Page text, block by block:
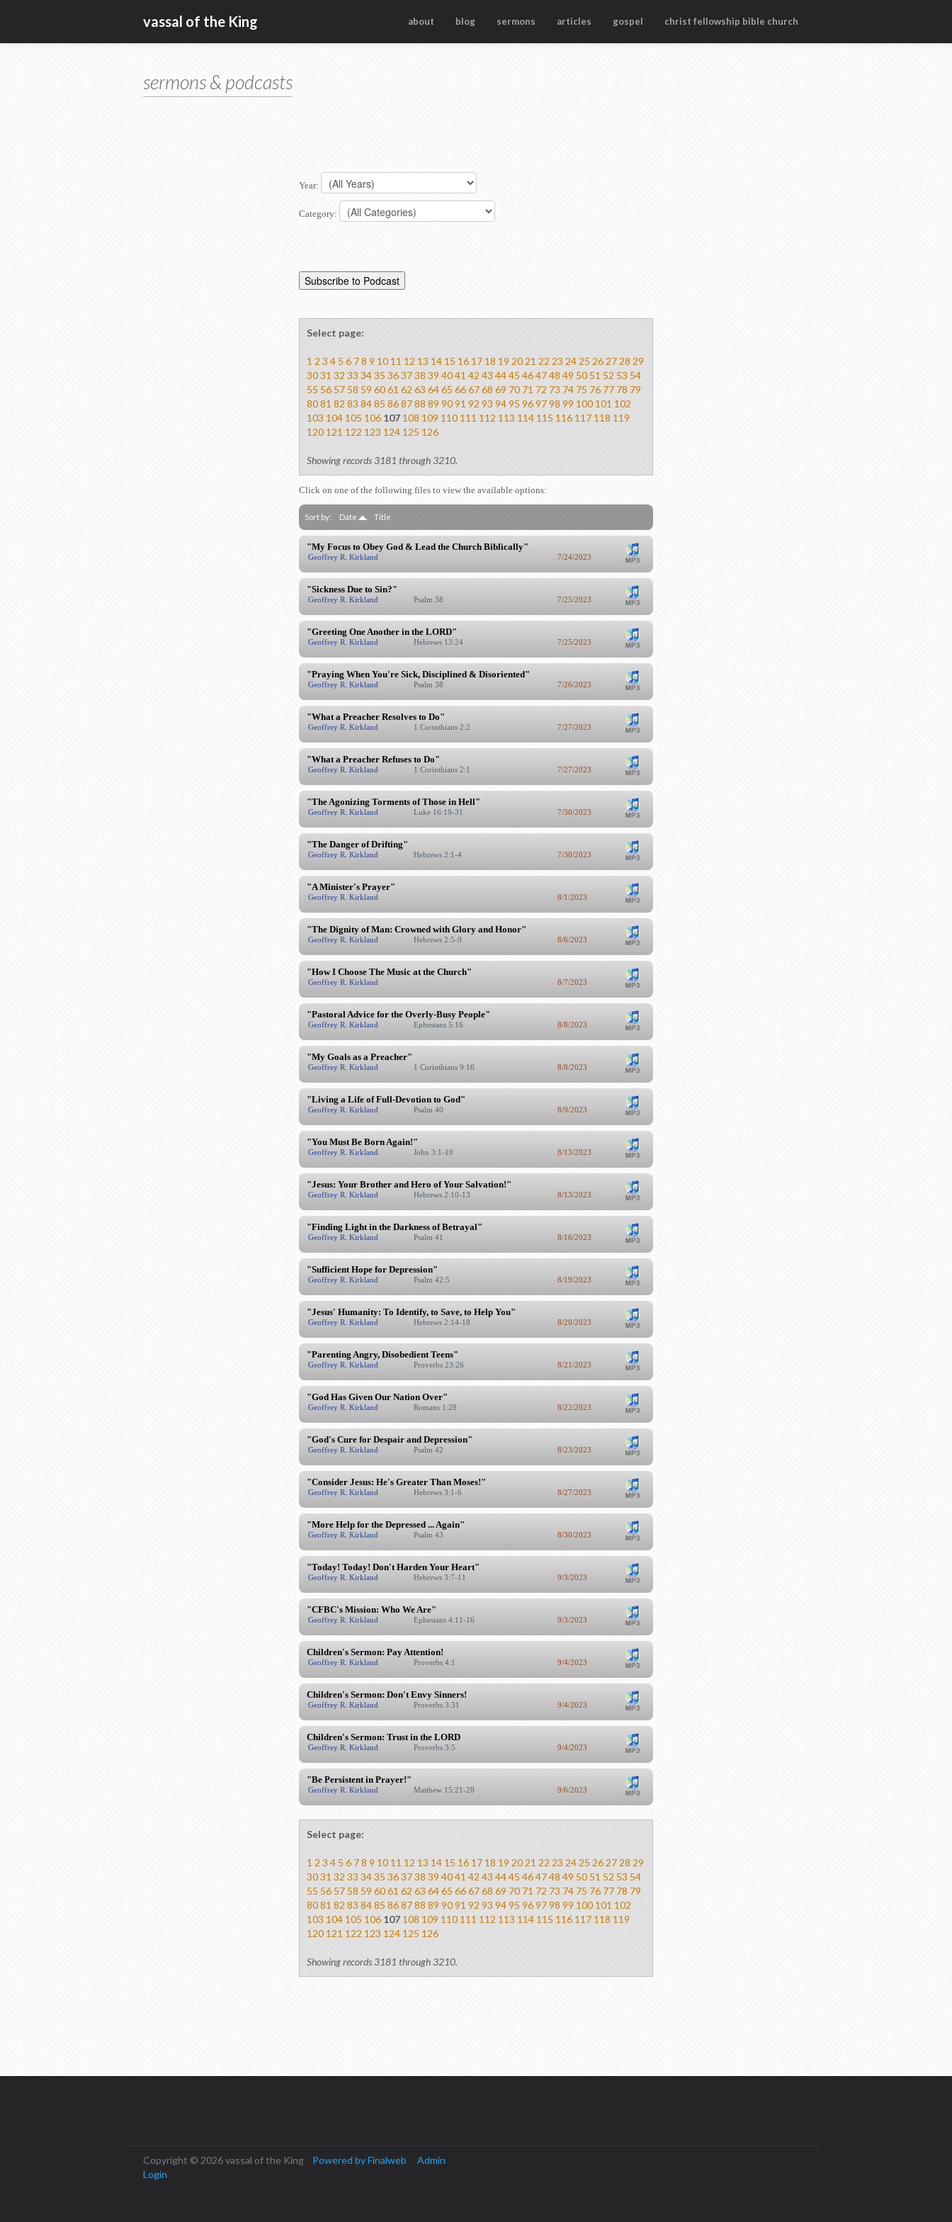
vassal of the King about blog sermons articles gospel christ fellowship bible church
sermons & podcasts
Year:
Category:
Select page:
1 2 3 4 5 6 78 9 10 11 12 13 14 15 16 17 18 19 2021 22 23 24 25 262728 29
3031 32 33 3435 363738 39 4041 42 43 4445 464748 49 50 51 52 53 54
55 56 57 58 59 6061 62 63 6465 666768 69 70 71 72 73 74 75 76 77 78 79
8081 82 83 8485 868788 89 9091 92 93 9495 969798 99 100 101 102
103 104 105 106 107 108 109 110 111 112 113 114 115 116 117 118 119
120 121 122 123 124 125 126
Showing records 3181 through 3210.
Click on one of the following files to view the available options:
Sort by: Date Title
"My Focus to Obey God & Lead the Church Biblically"
Geoffrey R. Kirkland 7/24/2023
"Sickness Due to Sin?"
Geoffrey R. Kirkland Psalm 38 7/25/2023
"Greeting One Another in the LORD"
Geoffrey R. Kirkland Hebrews 13:24 7/25/2023
"Praying When You're Sick, Disciplined & Disoriented"
Geoffrey R. Kirkland Psalm 38 7/26/2023
"What a Preacher Resolves to Do"
Geoffrey R. Kirkland 1 Corinthians 2:2 7/27/2023
"What a Preacher Refuses to Do"
Geoffrey R. Kirkland 1 Corinthians 2:1 7/27/2023
"The Agonizing Torments of Those in Hell"
Geoffrey R. Kirkland Luke 16:19-31 7/30/2023
"The Danger of Drifting"
Geoffrey R. Kirkland Hebrews 2:1-4 7/30/2023
"A Minister's Prayer"
Geoffrey R. Kirkland 8/1/2023
"The Dignity of Man: Crowned with Glory and Honor"
Geoffrey R. Kirkland Hebrews 2:5-9 8/6/2023
"How I Choose The Music at the Church"
Geoffrey R. Kirkland 8/7/2023
"Pastoral Advice for the Overly-Busy People"
Geoffrey R. Kirkland Ephesians 5:16 8/8/2023
"My Goals as a Preacher"
Geoffrey R. Kirkland 1 Corinthians 9:16 8/8/2023
"Living a Life of Full-Devotion to God"
Geoffrey R. Kirkland Psalm 40 8/9/2023
"You Must Be Born Again!"
Geoffrey R. Kirkland John 3:1-10 8/13/2023
"Jesus: Your Brother and Hero of Your Salvation!"
Geoffrey R. Kirkland Hebrews 2:10-13 8/13/2023
"Finding Light in the Darkness of Betrayal"
Geoffrey R. Kirkland Psalm 41 8/16/2023
"Sufficient Hope for Depression"
Geoffrey R. Kirkland Psalm 42:5 8/19/2023
"Jesus' Humanity: To Identify, to Save, to Help You"
Geoffrey R. Kirkland Hebrews 2:14-18 8/20/2023
"Parenting Angry, Disobedient Teens"
Geoffrey R. Kirkland Proverbs 23:26 8/21/2023
"God Has Given Our Nation Over"
Geoffrey R. Kirkland Romans 1:28 8/22/2023
"God's Cure for Despair and Depression"
Geoffrey R. Kirkland Psalm 42 8/23/2023
"Consider Jesus: He's Greater Than Moses!"
Geoffrey R. Kirkland Hebrews 3:1-6 8/27/2023
"More Help for the Depressed ... Again"
Geoffrey R. Kirkland Psalm 43 8/30/2023
"Today! Today! Don't Harden Your Heart"
Geoffrey R. Kirkland Hebrews 3:7-11 9/3/2023
"CFBC's Mission: Who We Are"
Geoffrey R. Kirkland Ephesians 4:11-16 9/3/2023
Children's Sermon: Pay Attention!
Geoffrey R. Kirkland Proverbs 4:1 9/4/2023
Children's Sermon: Don't Envy Sinners!
Geoffrey R. Kirkland Proverbs 3:31 9/4/2023
Children's Sermon: Trust in the LORD
Geoffrey R. Kirkland Proverbs 3:5 9/4/2023
"Be Persistent in Prayer!"
Geoffrey R. Kirkland Matthew 15:21-28 9/6/2023
Select page:
1 2 3 4 5 6 78 9 10 11 12 13 14 15 16 17 18 19 2021 22 23 2425 262728 29
3031 32 33 3435 363738 39 4041 42 43 4445 464748 49 50 51 52 53 54
55 56 57 58 59 6061 62 63 6465 666768 69 70 71 72 73 74 75 76 77 78 79
8081 82 83 8485 868788 89 9091 92 93 9495 969798 99 100 101 102
103 104 105 106 107 108 109 110 111 112 113 114 115 116 117 118 119
120 121 122 123 124 125 126
Showing records 3181 through 3210.
Copyright © 2026 vassal of the King Powered by Finalweb
Admin
Login